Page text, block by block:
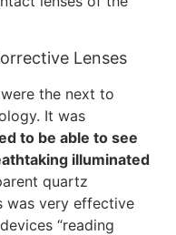
Lenses
the next to
It was
to be able to see
illuminated
quartz
was very effective
“reading